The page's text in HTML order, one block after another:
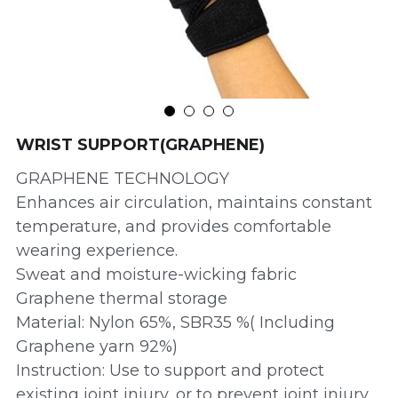
WRIST SUPPORT(GRAPHENE)
GRAPHENE TECHNOLOGY
Enhances air circulation, maintains constant
temperature, and provides comfortable
wearing experience.
Sweat and moisture-wicking fabric
Graphene thermal storage
Material: Nylon 65%, SBR35 %( Including
Graphene yarn 92%)
Instruction: Use to support and protect